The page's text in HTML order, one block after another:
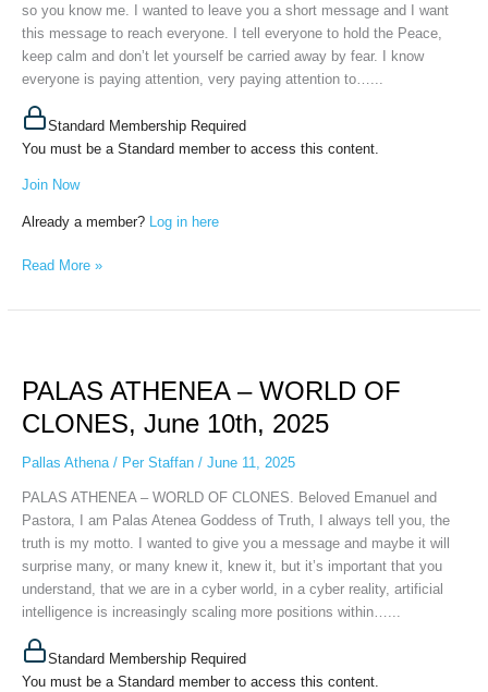
so you know me. I wanted to leave you a short message and I want
this message to reach everyone. I tell everyone to hold the Peace,
keep calm and don’t let yourself be carried away by fear. I know
everyone is paying attention, very paying attention to…...
Standard Membership Required
You must be a Standard member to access this content.
Join Now
Already a member? Log in here
June
17th,
Read More »
PALAS ATHENEA – WORLD OF
CLONES, June 10th, 2025
Pallas Athena/ Per Staffan / June 11, 2025
PALAS ATHENEA – WORLD OF CLONES. Beloved Emanuel and
Pastora, I am Palas Atenea Goddess of Truth, I always tell you, the
truth is my motto. I wanted to give you a message and maybe it will
surprise many, or many knew it, knew it, but it’s important that you
understand, that we are in a cyber world, in a cyber reality, artificial
intelligence is increasingly scaling more positions within…...
Standard Membership Required
You must be a Standard member to access this content.
–
OF
CLONES,
10th,
2025